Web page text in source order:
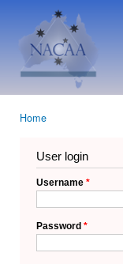
Main menu
Home
User login
Username *
Password *